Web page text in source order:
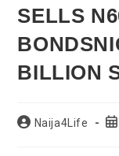
SELLS
BONDS
BILLION
PostNaija4Life